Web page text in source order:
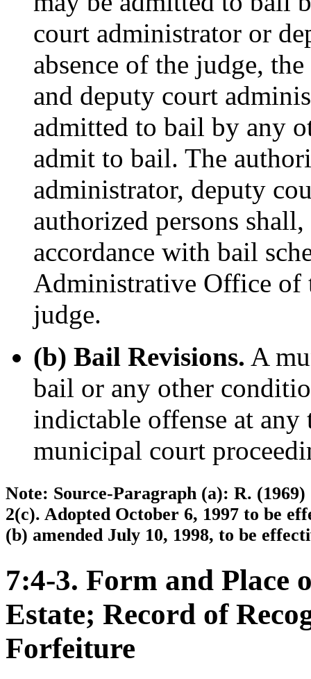
court administrator or
absence of the judge,
and deputy court
admitted to bail by any
admit to bail. The
administrator, deputy
authorized persons
accordance with bail
Administrative Office of
judge.
(b) Bail Revisions. A
bail or any other
indictable offense at
municipal court
Note: Source-Paragraph (a): R.
2(c). Adopted October 6, 1997 to be
(b) amended July 10, 1998, to be
7:4-3. Form and Place
Estate; Record of
Forfeiture